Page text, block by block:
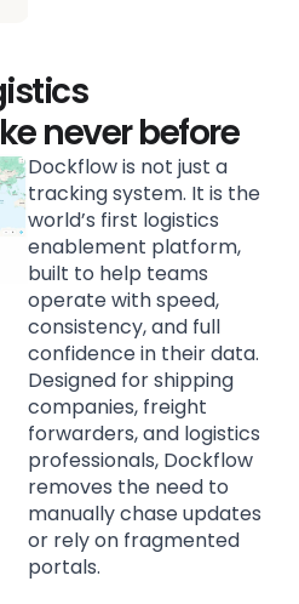
never before
Dockflow is not just a
tracking system. It is the
world’s first logistics
enablement platform,
built to help teams
operate with speed,
consistency, and full
confidence in their data.
Designed for shipping
companies, freight
forwarders, and logistics
professionals, Dockflow
removes the need to
manually chase updates
or rely on fragmented
portals.